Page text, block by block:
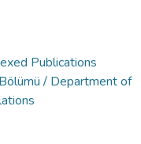
Publications
/ Department of